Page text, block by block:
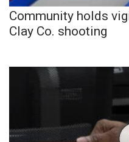
Community holds
Clay Co. shooting